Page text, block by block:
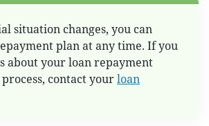
situation changes, you can
plan at any time. If you
about your loan repayment
contact yourloan